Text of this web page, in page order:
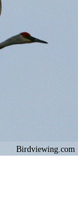
Birdviewing.com